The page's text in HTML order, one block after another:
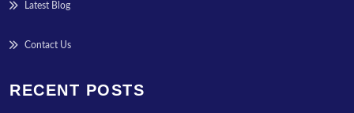
Latest Blog
Contact Us
RECENT POSTS